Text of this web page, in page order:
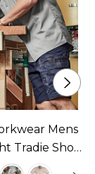
Mens
Tradie Short
Available In